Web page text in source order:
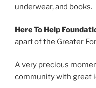
underwear, and books.
Here To Help
apart of the Greater
A very precious
community with great